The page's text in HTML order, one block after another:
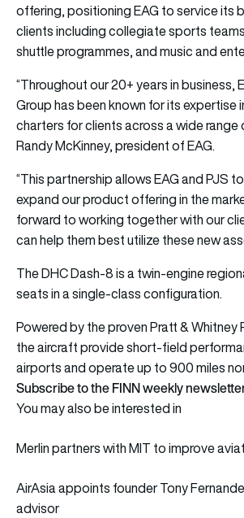
offering, positioning EAG to service its
clients including collegiate sports
shuttle programmes, and music and
“Throughout our 20+ years in business,
Group has been known for its expertise
charters for clients across a wide range
Randy McKinney, president of EAG.
“This partnership allows EAG and PJS
expand our product offering in the
forward to working together with our
can help them best utilize these new
The DHC Dash-8 is a twin-engine
seats in a single-class configuration.
Powered by the proven Pratt & Whitney
the aircraft provide short-field
airports and operate up to 900 miles
Subscribe to the FINN weekly
You may also be interested in
Merlin partners with MIT to improve
AirAsia appoints founder Tony
advisor